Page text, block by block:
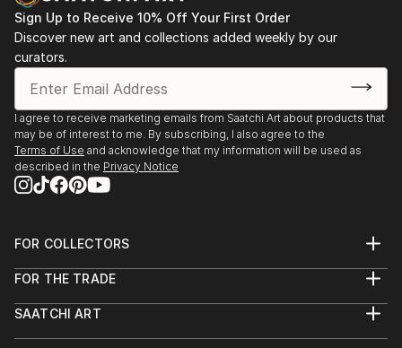
Sign Up to Receive 10% Off Your First Order
Discover new art and collections added weekly by our
curators.
I agree to receive marketing emails from Saatchi Art about products that
may be of interest to me. By subscribing, I also agree to the
Terms of Use and acknowledge that my information will be used as
described in the Privacy Notice
FOR COLLECTORS
Help Center
Commissions
FOR THE TRADE
Trade Program
SAATCHI ART